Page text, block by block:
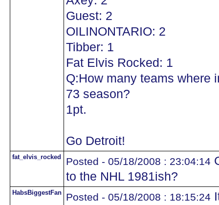
Guest: 2
OILINONTARIO: 2
Tibber: 1
Fat Elvis Rocked: 1
Q:How many teams where
73 season?
1pt.
Go Detroit!
fat_elvis_rocked Posted - 05/18/2008 : 23:04:14
to the NHL 1981ish?
HabsBiggestFan Posted - 05/18/2008 : 18:15:24